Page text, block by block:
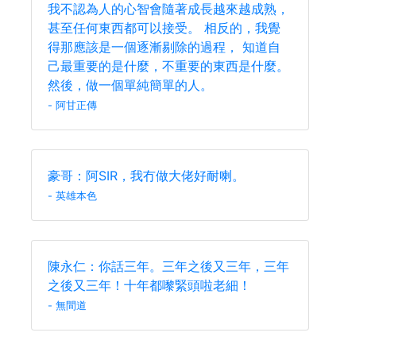
我不認為人的心智會隨著成長越來越成熟，
甚至任何東西都可以接受。 相反的，我覺
得那應該是一個逐漸剔除的過程， 知道自
己最重要的是什麼，不重要的東西是什麼。
然後，做一個單純簡單的人。
- 阿甘正傳
豪哥：阿SIR，我冇做大佬好耐喇。
- 英雄本色
陳永仁：你話三年。三年之後又三年，三年
之後又三年！十年都嚟緊頭啦老細！
- 無間道